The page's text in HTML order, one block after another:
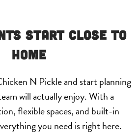
Start Close to
Home
N Pickle and start planning
will actually enjoy. With a
flexible spaces, and built-in
you need is right here.